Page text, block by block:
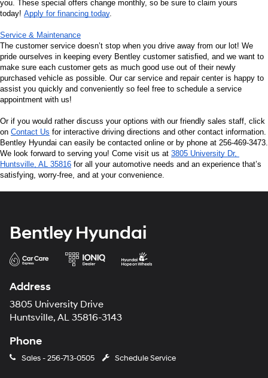
you. These special offers change monthly, so be sure to claim yours
today! Apply for financing today
Service & Maintenance
The customer service doesn’t stop when you drive away from our lot! We
pride ourselves in keeping every Bentley customer satisfied, and we want to
make sure each customer gets as much good use out of their newly
purchased vehicle as possible. Our car service and repair center is happy to
assist you quickly and conveniently so feel free to schedule a service
appointment with us!
Or if you would rather discuss your options with our friendly sales staff, click
on Contact Us for interactive driving directions and other contact information.
Bentley Hyundai can easily be contacted online or by phone at 256-469-3473.
We look forward to serving you! Come visit us at 3805 University Dr,
Huntsville, AL 35816 for all your automotive needs and an experience that’s
satisfying, worry-free, and at your convenience.
Bentley Hyundai
Address
3805 University Drive
Huntsville, AL 35816-3143
Phone
Sales -256-713-0505 Schedule Service